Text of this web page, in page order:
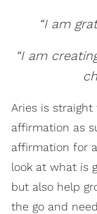
“I am
“I am
Aries is
affirmation as
affirmation for
look at what is
but also help
the go and need